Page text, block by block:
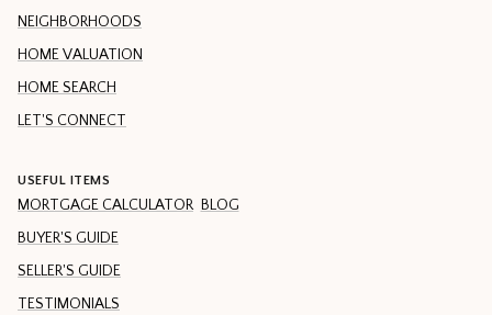
NEIGHBORHOODS
HOME VALUATION
HOME SEARCH
LET'S CONNECT
USEFUL ITEMS
MORTGAGE CALCULATOR
BUYER'S GUIDE
SELLER'S GUIDE
TESTIMONIALS
BLOG